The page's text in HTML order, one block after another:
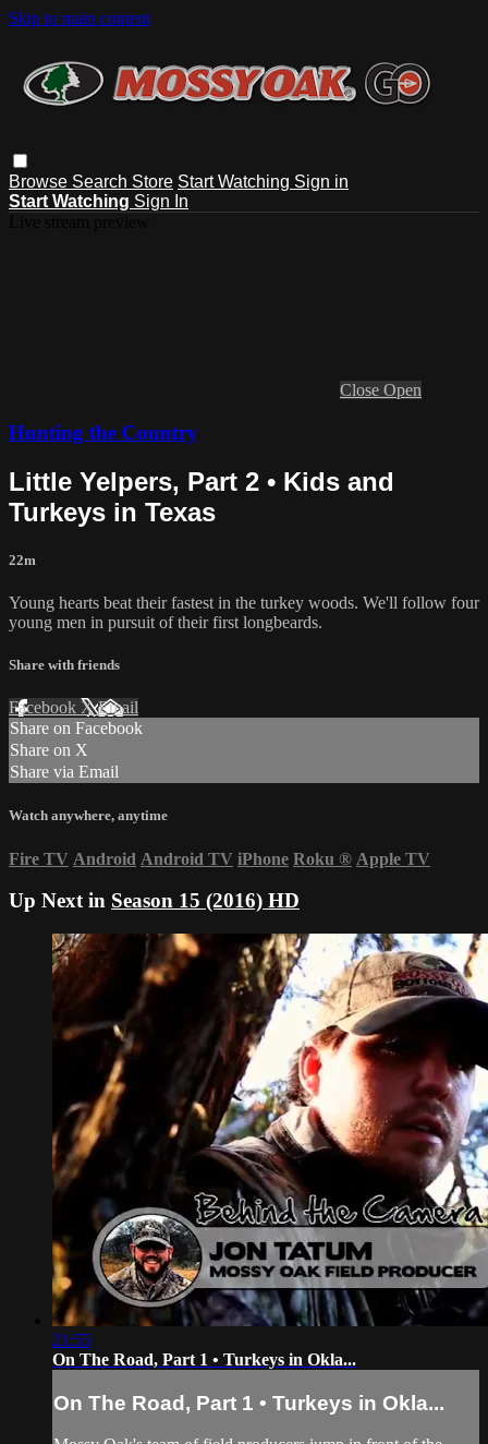
Skip to main content
Browse Search Store Start Watching Sign in
Start Watching Sign In
Close Open
Hunting the Country
Little Yelpers, Part 2 • Kids and
Turkeys in Texas
22m
Young hearts beat their fastest in the turkey woods. We'll follow four
young men in pursuit of their first longbeards.
Share with friends
Facebook XEmail
Share on Facebook
Share on X
Share via Email
Watch anywhere, anytime
Fire TV Android Android TV iPhone Roku ® Apple TV
Up Next in Season 15 (2016) HD
21:55
On The Road, Part 1 • Turkeys in Okla...
On The Road, Part 1 • Turkeys in Okla...